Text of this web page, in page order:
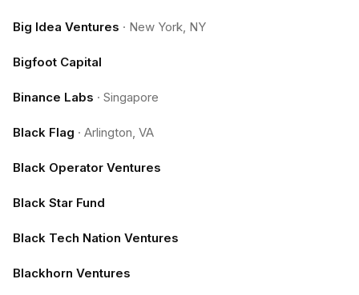
Big Idea Ventures · New York, NY
Bigfoot Capital
Binance Labs · Singapore
Black Flag · Arlington, VA
Black Operator Ventures
Black Star Fund
Black Tech Nation Ventures
Blackhorn Ventures